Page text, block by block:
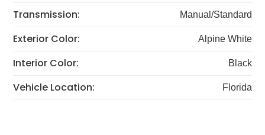
Transmission: Manual/Standard
Exterior Color: Alpine White
Interior Color: Black
Vehicle Location: Florida